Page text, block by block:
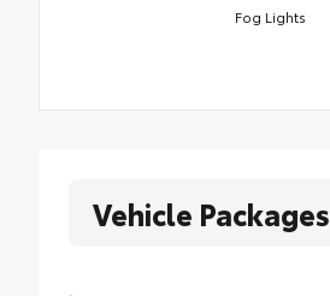
Fog Lights
Vehicle Packages